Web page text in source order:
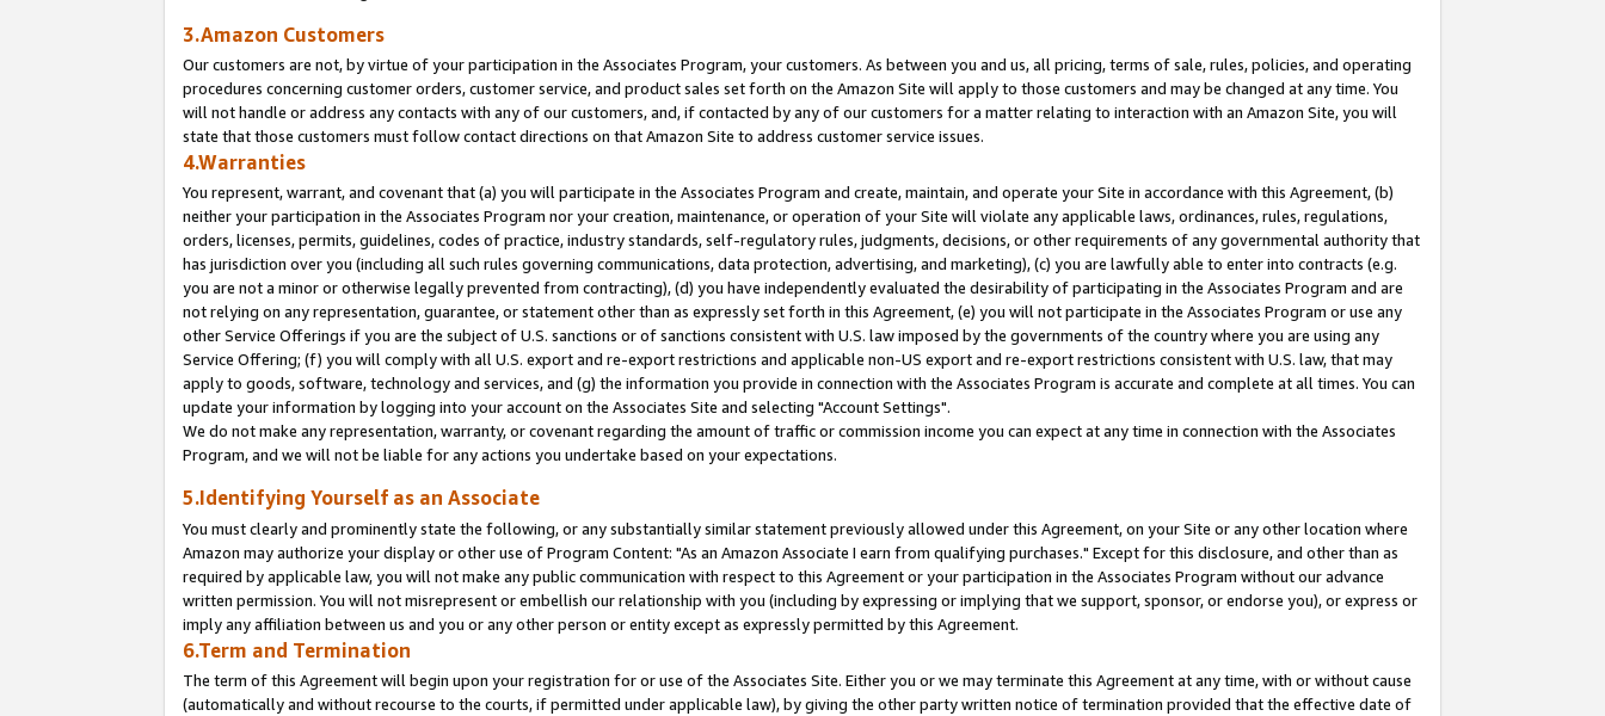
3.Amazon Customers
Our customers are not, by virtue of your participation in the Associates Program, your customers. As between you and us, all pricing, terms of sale, rules, policies, and operating
procedures concerning customer orders, customer service, and product sales set forth on the Amazon Site will apply to those customers and may be changed at any time. You
will not handle or address any contacts with any of our customers, and, if contacted by any of our customers for a matter relating to interaction with an Amazon Site, you will
state that those customers must follow contact directions on that Amazon Site to address customer service issues.
4.Warranties
You represent, warrant, and covenant that (a) you will participate in the Associates Program and create, maintain, and operate your Site in accordance with this Agreement, (b)
neither your participation in the Associates Program nor your creation, maintenance, or operation of your Site will violate any applicable laws, ordinances, rules, regulations,
orders, licenses, permits, guidelines, codes of practice, industry standards, self-regulatory rules, judgments, decisions, or other requirements of any governmental authority that
has jurisdiction over you (including all such rules governing communications, data protection, advertising, and marketing), (c) you are lawfully able to enter into contracts (e.g.
you are not a minor or otherwise legally prevented from contracting), (d) you have independently evaluated the desirability of participating in the Associates Program and are
not relying on any representation, guarantee, or statement other than as expressly set forth in this Agreement, (e) you will not participate in the Associates Program or use any
other Service Offerings if you are the subject of U.S. sanctions or of sanctions consistent with U.S. law imposed by the governments of the country where you are using any
Service Offering; (f) you will comply with all U.S. export and re-export restrictions and applicable non-US export and re-export restrictions consistent with U.S. law, that may
apply to goods, software, technology and services, and (g) the information you provide in connection with the Associates Program is accurate and complete at all times. You can
update your information by logging into your account on the Associates Site and selecting "Account Settings".
We do not make any representation, warranty, or covenant regarding the amount of traffic or commission income you can expect at any time in connection with the Associates
Program, and we will not be liable for any actions you undertake based on your expectations.
5.Identifying Yourself as an Associate
You must clearly and prominently state the following, or any substantially similar statement previously allowed under this Agreement, on your Site or any other location where
Amazon may authorize your display or other use of Program Content: "As an Amazon Associate I earn from qualifying purchases." Except for this disclosure, and other than as
required by applicable law, you will not make any public communication with respect to this Agreement or your participation in the Associates Program without our advance
written permission. You will not misrepresent or embellish our relationship with you (including by expressing or implying that we support, sponsor, or endorse you), or express or
imply any affiliation between us and you or any other person or entity except as expressly permitted by this Agreement.
6.Term and Termination
The term of this Agreement will begin upon your registration for or use of the Associates Site. Either you or we may terminate this Agreement at any time, with or without cause
(automatically and without recourse to the courts, if permitted under applicable law), by giving the other party written notice of termination provided that the effective date of